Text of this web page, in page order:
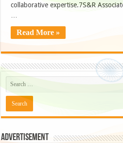
collaborative expertise.7S&R
Read More »
Advertisement